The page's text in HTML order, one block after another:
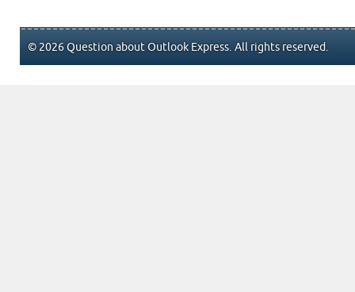
© 2026 Question about Outlook Express. All rights reserved.